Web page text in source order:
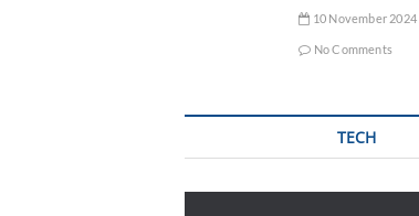
10 November 2024
No Comments
TECH